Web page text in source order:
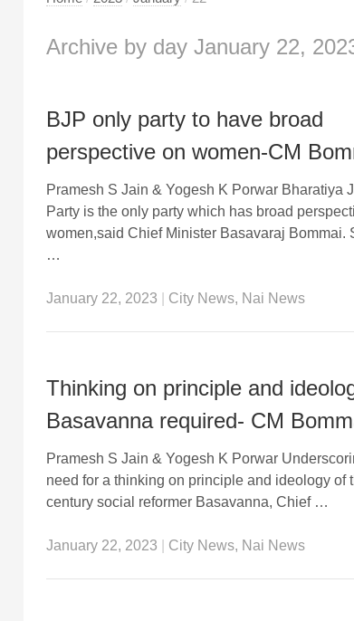
Archive by day January 22,
BJP only party to have broad
perspective on women-CM
Pramesh S Jain & Yogesh K Porwar Bharatiya
Party is the only party which has broad
women,said Chief Minister Basavaraj Bommai.
…
January 22, 2023 City News, Nai News
Thinking on principle and
Basavanna required- CM
Pramesh S Jain & Yogesh K Porwar
need for a thinking on principle and ideology of
century social reformer Basavanna, Chief …
January 22, 2023 City News, Nai News